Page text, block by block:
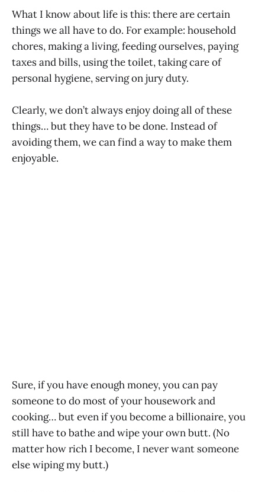
What I know about life is this: there are certain
things we all have to do. For example: household
chores, making a living, feeding ourselves, paying
taxes and bills, using the toilet, taking care of
personal hygiene, serving on jury duty.
Clearly, we don’t always enjoy doing all of these
things… but they have to be done. Instead of
avoiding them, we can find a way to make them
enjoyable.
Sure, if you have enough money, you can pay
someone to do most of your housework and
cooking… but even if you become a billionaire, you
still have to bathe and wipe your own butt. (No
matter how rich I become, I never want someone
else wiping my butt.)